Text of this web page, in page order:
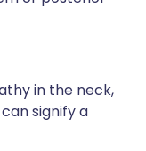
in the neck,
signify a